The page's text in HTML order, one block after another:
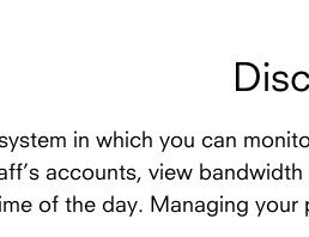
in which you can
accounts, view
of the day. Managing your